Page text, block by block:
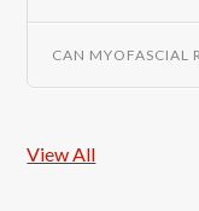
CAN MYOFASCIAL
View All